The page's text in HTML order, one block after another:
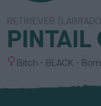
RETRIEVER
PINTAIL
S
x
Bitch
C
l
BLACK Born